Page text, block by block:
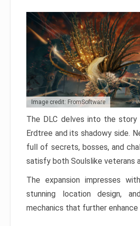
Image credit: FromSoftware
The DLC delves into the
Erdtree and its shadowy side.
full of secrets, bosses, and
satisfy both Soulslike veterans
The expansion impresses
stunning location design,
mechanics that further enhance